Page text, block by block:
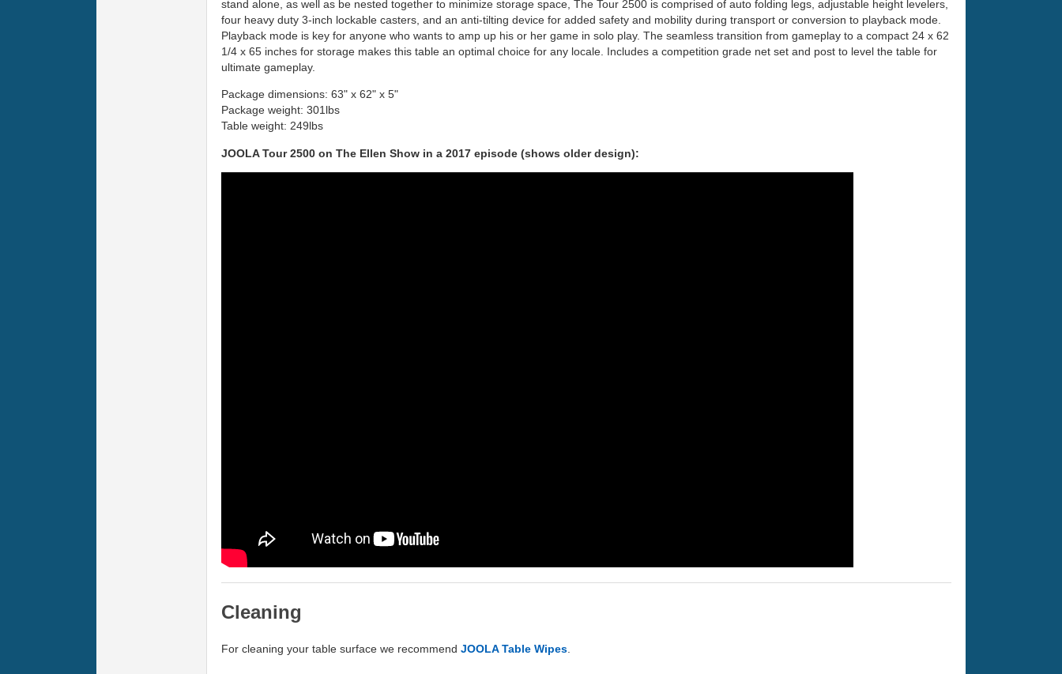
stand alone, as well as be nested together to minimize storage space, The Tour 2500 is comprised of auto folding legs, adjustable height levelers,
four heavy duty 3-inch lockable casters, and an anti-tilting device for added safety and mobility during transport or conversion to playback mode.
Playback mode is key for anyone who wants to amp up his or her game in solo play. The seamless transition from gameplay to a compact 24 x 62
1/4 x 65 inches for storage makes this table an optimal choice for any locale. Includes a competition grade net set and post to level the table for
ultimate gameplay.
Package dimensions: 63" x 62" x 5"
Package weight: 301lbs
Table weight: 249lbs
JOOLA Tour 2500 on The Ellen Show in a 2017 episode (shows older design):
Cleaning
For cleaning your table surface we recommend JOOLA Table Wipes.